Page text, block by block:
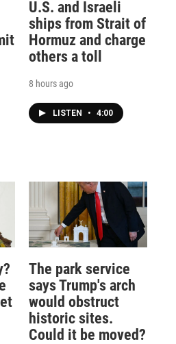
U.S. and Israeli
ships from Strait of
Hormuz and charge
others a toll
8 hours ago
LISTEN • 4:00
The park service
says Trump's arch
would obstruct
historic sites.
Could it be moved?